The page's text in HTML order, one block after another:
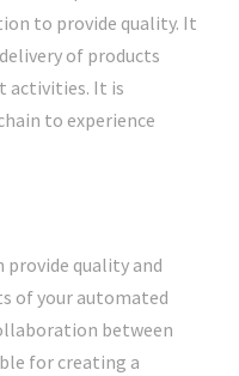
to provide quality. It
of products
activities. It is
to experience
quality and
of your automated
between
for creating a